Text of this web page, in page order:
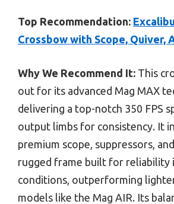
Top Recommendation:
Crossbow with Scope, Quiver,
Why We Recommend It: This
out for its advanced Mag MAX
delivering a top-notch 350 FPS
output limbs for consistency. It
premium scope, suppressors,
rugged frame built for reliability
conditions, outperforming
models like the Mag AIR. Its